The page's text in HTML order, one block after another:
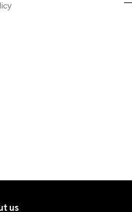
us